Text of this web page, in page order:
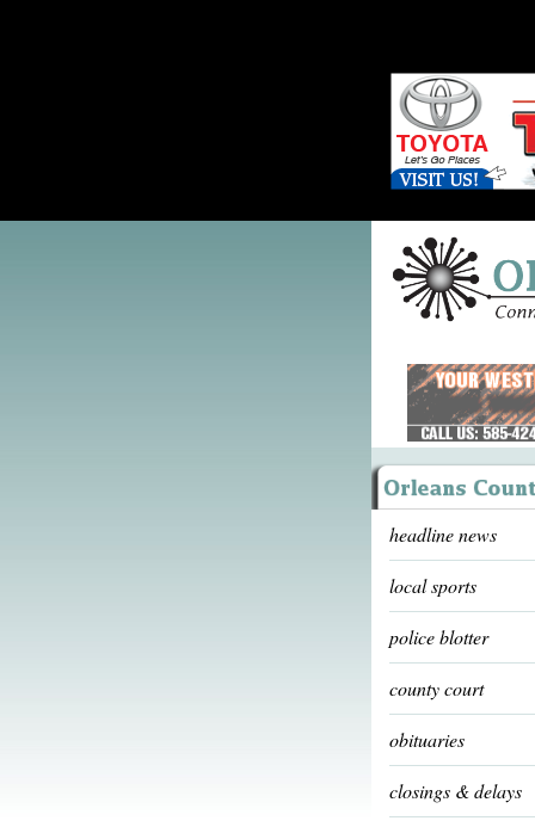
headline news
local sports
police blotter
county court
obituaries
closings & delays